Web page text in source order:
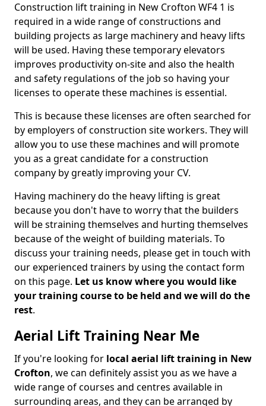
Construction lift training in New Crofton WF4 1 is
required in a wide range of constructions and
building projects as large machinery and heavy lifts
will be used. Having these temporary elevators
improves productivity on-site and also the health
and safety regulations of the job so having your
licenses to operate these machines is essential.
This is because these licenses are often searched for
by employers of construction site workers. They will
allow you to use these machines and will promote
you as a great candidate for a construction
company by greatly improving your CV.
Having machinery do the heavy lifting is great
because you don't have to worry that the builders
will be straining themselves and hurting themselves
because of the weight of building materials. To
discuss your training needs, please get in touch with
our experienced trainers by using the contact form
on this page. Let us know where you would like
your training course to be held and we will do the
rest.
Aerial Lift Training Near Me
If you're looking for local aerial lift training in New
Crofton, we can definitely assist you as we have a
wide range of courses and centres available in
surrounding areas, and they can be arranged by